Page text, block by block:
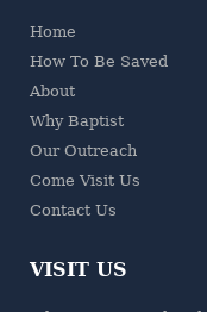
Home
How To Be Saved
About
Why Baptist
Our Outreach
Come Visit Us
Contact Us
VISIT US